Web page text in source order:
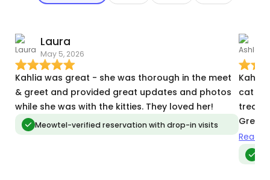
Laura
May 5, 2026
Kahlia was great - she was thorough in the meet
& greet and provided great updates and photos
while she was with the kitties. They loved her!
Meowtel-verified reservation with drop-in visits
Kahlia
cat is
treats
Great
Read